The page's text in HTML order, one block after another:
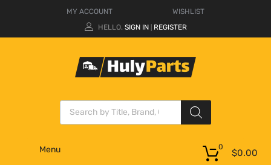
MY ACCOUNT
WISHLIST
HELLO. SIGN IN REGISTER
Menu $0.00
0